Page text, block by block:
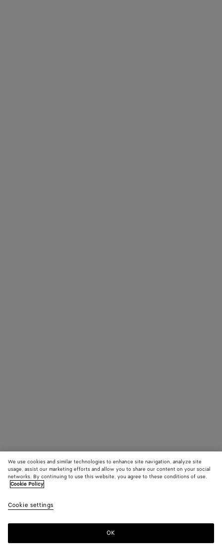
We use cookies and similar technologies to enhance site navigation, analyze site
usage, assist our marketing efforts and allow you to share our content on your social
networks. By continuing to use this website, you agree to these conditions of use.
Cookie Policy
Cookie settings
OK